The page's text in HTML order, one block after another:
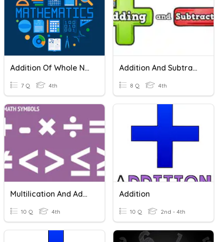
Addition Of Whole Numbers
7 Q 4th
Addition And Subtraction
8 Q 4th
Multilication And Addition
10 Q 4th
Addition
10 Q 2nd - 4th